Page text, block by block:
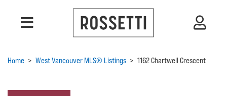
Home > West Vancouver MLS® Listings > 1162 Chartwell Crescent